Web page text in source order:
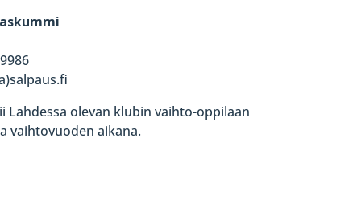
Lahdessa olevan klubin vaihto-oppilaan
vaihtovuoden aikana.